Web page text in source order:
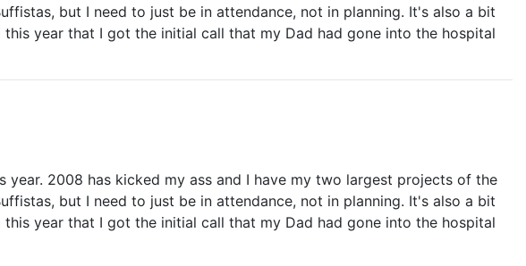
but I need to just be in attendance, not in planning. It's also a bit
year that I got the initial call that my Dad had gone into the hospital
2008 has kicked my ass and I have my two largest projects of the
but I need to just be in attendance, not in planning. It's also a bit
year that I got the initial call that my Dad had gone into the hospital